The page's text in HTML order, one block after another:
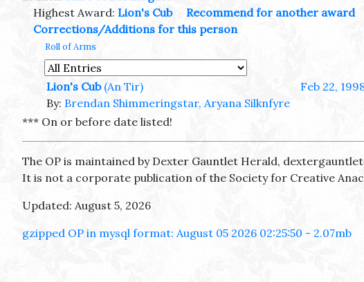
Highest Award: Lion's Cub
Recommend for another award
Corrections/Additions for this person
Roll of Arms
Lion's Cub (An Tir)
By: Brendan Shimmeringstar, Aryana Silknfyre
Feb 22,
*** On or before date listed!
The OP is maintained by Dexter Gauntlet Herald,
It is not a corporate publication of the Society for Creative
Updated: August 5, 2026
gzipped OP in mysql format: August 05 2026 02:25:50 - 2.07mb